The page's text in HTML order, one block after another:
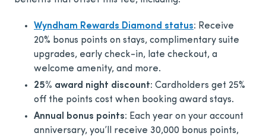
Wyndham Rewards Diamond status: Receive
20% bonus points on stays, complimentary suite
upgrades, early check-in, late checkout, a
welcome amenity, and more.
25% award night discount: Cardholders get 25%
off the points cost when booking award stays.
Annual bonus points: Each year on your account
anniversary, you’ll receive 30,000 bonus points,